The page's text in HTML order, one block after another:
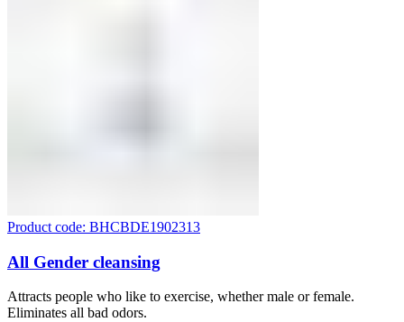
Product code: BHCBDE1902313
All Gender cleansing
Attracts people who like to exercise, whether male or female.
Eliminates all bad odors.